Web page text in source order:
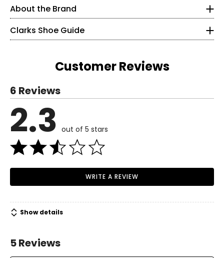
Clarks product boasts contemporary, on-trend styles that
feature premium leather uppers, and leather linings – the
perfect shoe for the fashionista.
About the Brand
Read More
Clarks Shoe Guide
5
21.6
5.5
Read More
Customer Reviews
6 Reviews
2.3 out of 5 stars
WRITE A REVIEW
Show details
5 Reviews